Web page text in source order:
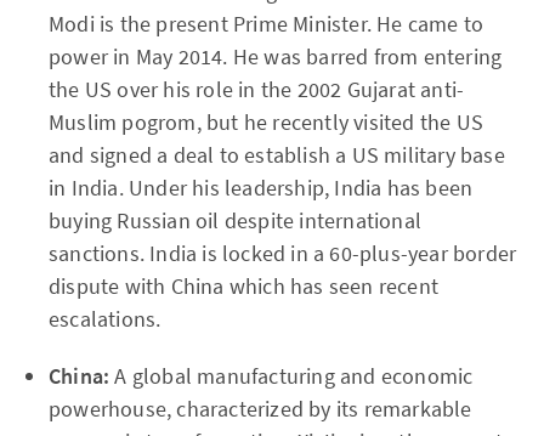
Modi is the present Prime Minister. He came to
power in May 2014. He was barred from entering
the US over his role in the 2002 Gujarat anti-
Muslim pogrom, but he recently visited the US
and signed a deal to establish a US military base
in India. Under his leadership, India has been
buying Russian oil despite international
sanctions. India is locked in a 60-plus-year border
dispute with China which has seen recent
escalations.
China: A global manufacturing and economic
powerhouse, characterized by its remarkable